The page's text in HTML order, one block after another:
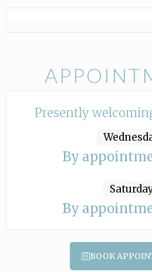
Presently
By
By
BOOK